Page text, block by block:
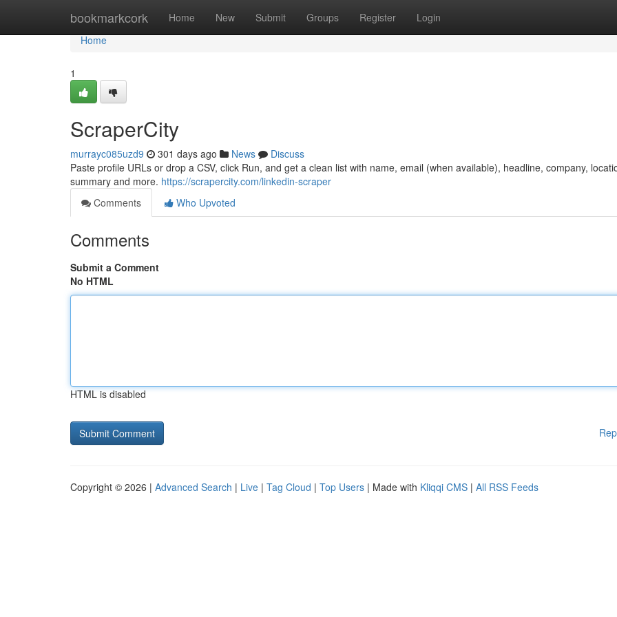
bookmarkcork Home New Submit Groups Register Login
Home
Home
1
ScraperCity
murrayc085uzd9 301 days ago News
Discuss
Paste profile URLs or drop a CSV, click Run, and get a clean list with name, email (when available), headline, company,
summary and more. https://scrapercity.com/linkedin-scraper
Comments
Who Upvoted
Comments
Submit a Comment
No HTML
HTML is disabled
Copyright © 2026 | Advanced Search | Live | Tag Cloud | Top Users | Made with Kliqqi CMS | All RSS Feeds